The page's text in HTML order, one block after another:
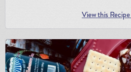
View this